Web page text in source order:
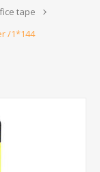
tape
/1*144